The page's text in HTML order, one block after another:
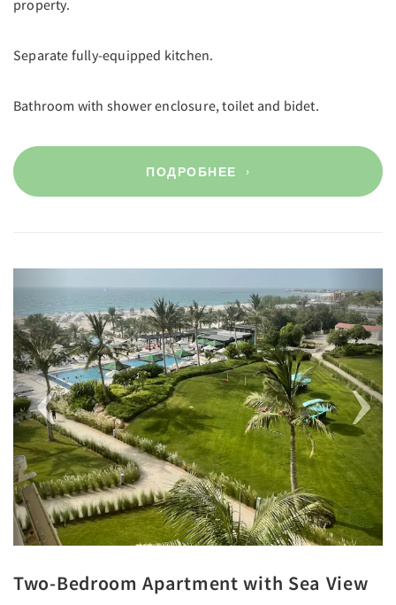
property.
Separate fully-equipped kitchen.
Bathroom with shower enclosure, toilet and bidet.
ПОДРОБНЕЕ
Two-Bedroom Apartment with Sea View